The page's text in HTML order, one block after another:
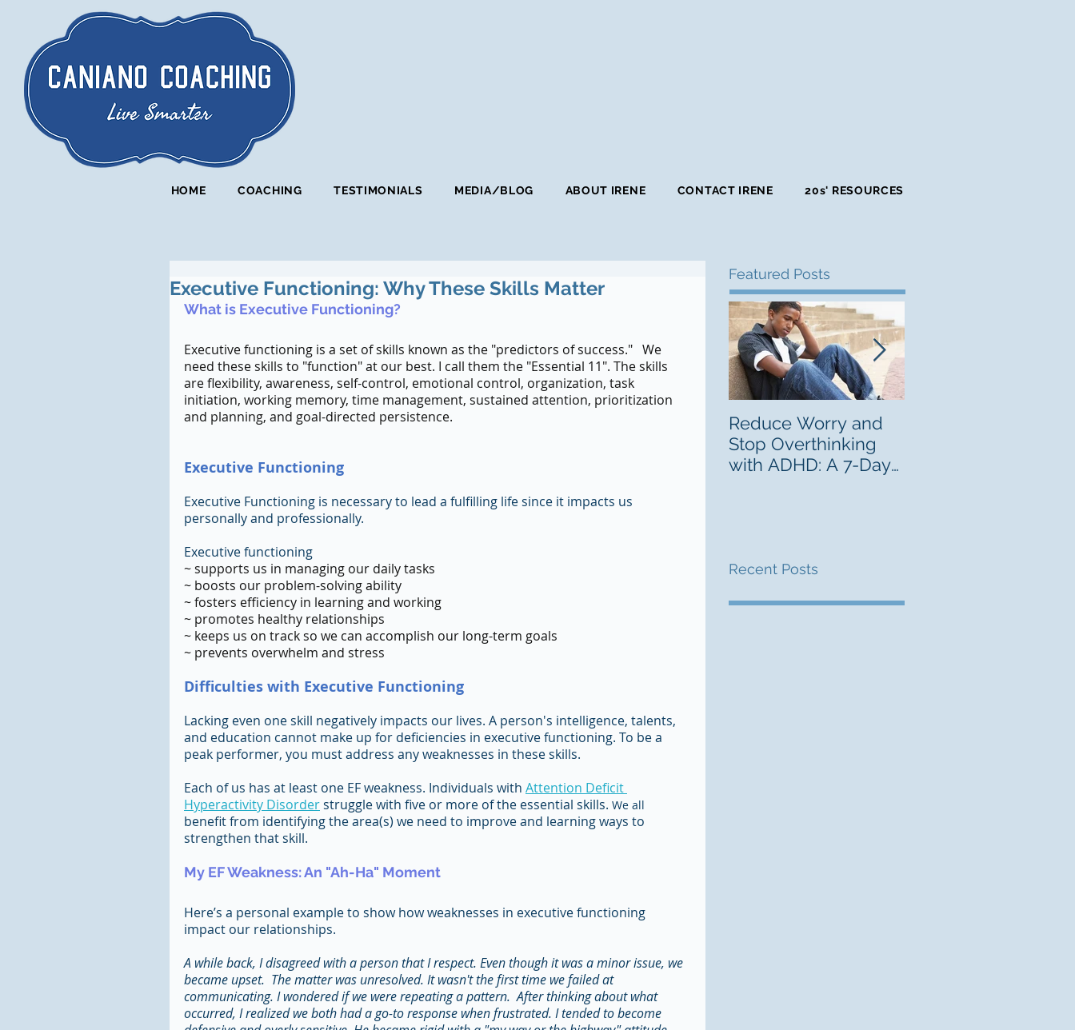
HOME COACHING TESTIMONIALS MEDIA/BLOG ABOUT IRENE CONTACT IRENE 20s' RESOURCES
Executive Functioning: Why These Skills Matter
What is Executive Functioning?
Executive functioning is a set of skills known as the "predictors of success."   We
need these skills to "function" at our best. I call them the "Essential 11". The skills
are flexibility, awareness, self-control, emotional control, organization, task
initiation, working memory, time management, sustained attention, prioritization
and planning, and goal-directed persistence.
Executive Functioning
Executive Functioning is necessary to lead a fulfilling life since it impacts us
personally and professionally.
Executive functioning
~ supports us in managing our daily tasks
~ boosts our problem-solving ability
~ fosters efficiency in learning and working
~ promotes healthy relationships
~ keeps us on track so we can accomplish our long-term goals
~ prevents overwhelm and stress
Difficulties with Executive Functioning
Lacking even one skill negatively impacts our lives. A person's intelligence, talents,
and education cannot make up for deficiencies in executive functioning. To be a
peak performer, you must address any weaknesses in these skills.
Each of us has at least one EF weakness. Individuals with Attention Deficit
Hyperactivity Disorder struggle with five or more of the essential skills. We all
benefit from identifying the area(s) we need to improve and learning ways to
strengthen that skill.
My EF Weakness: An "Ah-Ha" Moment
Here’s a personal example to show how weaknesses in executive functioning
impact our relationships.
A while back, I disagreed with a person that I respect. Even though it was a minor issue, we
became upset.  The matter was unresolved. It wasn't the first time we failed at
communicating. I wondered if we were repeating a pattern.  After thinking about what
occurred, I realized we both had a go-to response when frustrated. I tended to become
Featured Posts
Reduce Worry and
Stop Overthinking
with ADHD: A 7-Day
Recent Posts